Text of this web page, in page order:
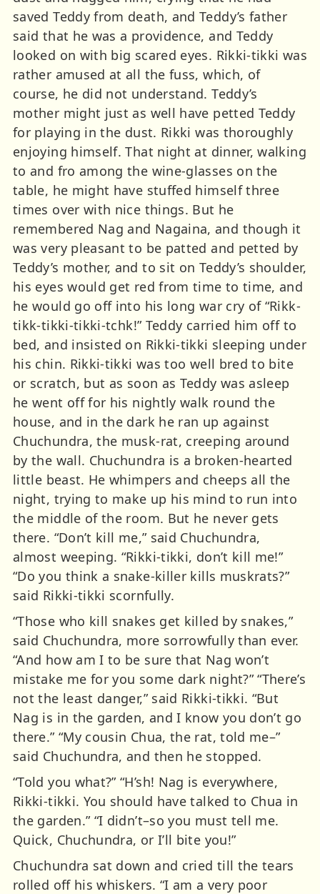
saved Teddy from death, and Teddy’s father
said that he was a providence, and Teddy
looked on with big scared eyes. Rikki-tikki was
rather amused at all the fuss, which, of
course, he did not understand. Teddy’s
mother might just as well have petted Teddy
for playing in the dust. Rikki was thoroughly
enjoying himself. That night at dinner, walking
to and fro among the wine-glasses on the
table, he might have stuffed himself three
times over with nice things. But he
remembered Nag and Nagaina, and though it
was very pleasant to be patted and petted by
Teddy’s mother, and to sit on Teddy’s shoulder,
his eyes would get red from time to time, and
he would go off into his long war cry of “Rikk-
tikk-tikki-tikki-tchk!” Teddy carried him off to
bed, and insisted on Rikki-tikki sleeping under
his chin. Rikki-tikki was too well bred to bite
or scratch, but as soon as Teddy was asleep
he went off for his nightly walk round the
house, and in the dark he ran up against
Chuchundra, the musk-rat, creeping around
by the wall. Chuchundra is a broken-hearted
little beast. He whimpers and cheeps all the
night, trying to make up his mind to run into
the middle of the room. But he never gets
there. “Don’t kill me,” said Chuchundra,
almost weeping. “Rikki-tikki, don’t kill me!”
“Do you think a snake-killer kills muskrats?”
said Rikki-tikki scornfully.
“Those who kill snakes get killed by snakes,”
said Chuchundra, more sorrowfully than ever.
“And how am I to be sure that Nag won’t
mistake me for you some dark night?” “There’s
not the least danger,” said Rikki-tikki. “But
Nag is in the garden, and I know you don’t go
there.” “My cousin Chua, the rat, told me–”
said Chuchundra, and then he stopped.
“Told you what?” “H’sh! Nag is everywhere,
Rikki-tikki. You should have talked to Chua in
the garden.” “I didn’t–so you must tell me.
Quick, Chuchundra, or I’ll bite you!”
Chuchundra sat down and cried till the tears
rolled off his whiskers. “I am a very poor